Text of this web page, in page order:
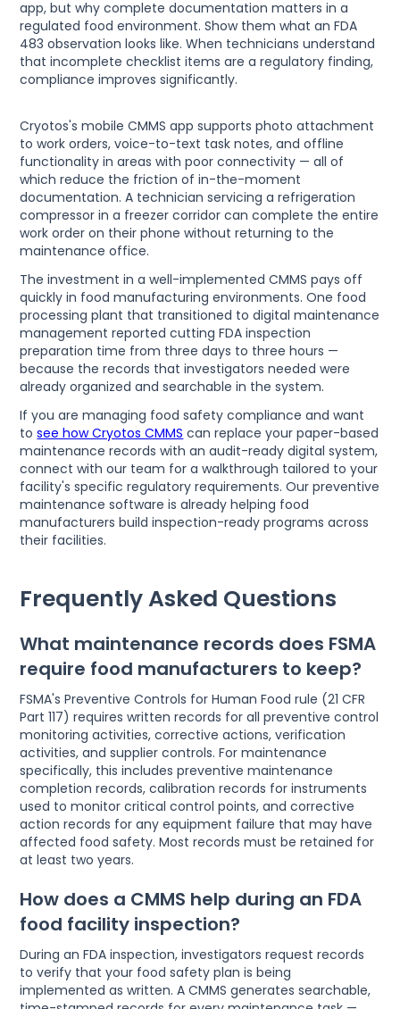
app, but why complete documentation matters in a
regulated food environment. Show them what an FDA
483 observation looks like. When technicians understand
that incomplete checklist items are a regulatory finding,
compliance improves significantly.
Cryotos's mobile CMMS app supports photo attachment
to work orders, voice-to-text task notes, and offline
functionality in areas with poor connectivity — all of
which reduce the friction of in-the-moment
documentation. A technician servicing a refrigeration
compressor in a freezer corridor can complete the entire
work order on their phone without returning to the
maintenance office.
The investment in a well-implemented CMMS pays off
quickly in food manufacturing environments. One food
processing plant that transitioned to digital maintenance
management reported cutting FDA inspection
preparation time from three days to three hours —
because the records that investigators needed were
already organized and searchable in the system.
If you are managing food safety compliance and want
tosee how Cryotos CMMS can replace your paper-based
maintenance records with an audit-ready digital system,
connect with our team for a walkthrough tailored to your
facility's specific regulatory requirements. Our preventive
maintenance software is already helping food
manufacturers build inspection-ready programs across
their facilities.
Frequently Asked Questions
What maintenance records does FSMA
require food manufacturers to keep?
FSMA's Preventive Controls for Human Food rule (21 CFR
Part 117) requires written records for all preventive control
monitoring activities, corrective actions, verification
activities, and supplier controls. For maintenance
specifically, this includes preventive maintenance
completion records, calibration records for instruments
used to monitor critical control points, and corrective
action records for any equipment failure that may have
affected food safety. Most records must be retained for
at least two years.
How does a CMMS help during an FDA
food facility inspection?
During an FDA inspection, investigators request records
to verify that your food safety plan is being
implemented as written. A CMMS generates searchable,